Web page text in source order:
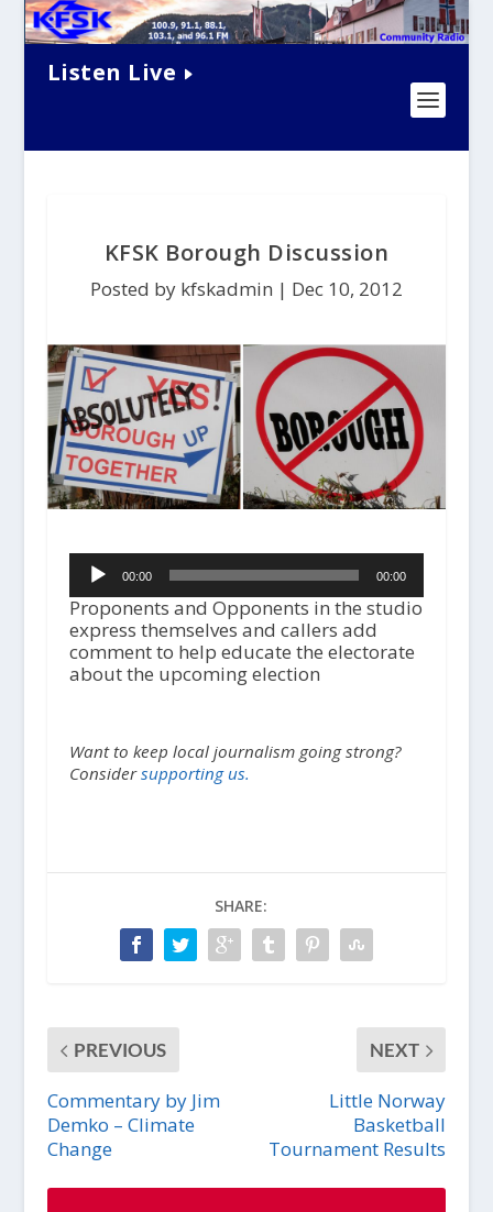
Listen Live
KFSK Borough Discussion
Posted by kfskadmin | Dec 10, 2012
d
i
o
P
e
r
00:00 00:00
Proponents and Opponents in the studio
express themselves and callers add
comment to help educate the electorate
about the upcoming election
Want to keep local journalism going strong?
Considersupporting us.
SHARE:
PREVIOUS
Commentary by Jim
Demko – Climate
Change
NEXT
Little Norway
Basketball
Tournament Results